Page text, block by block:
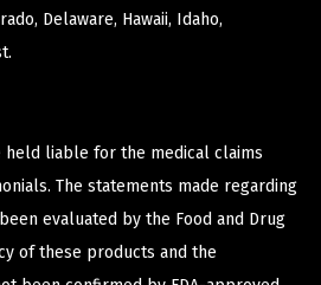
Delaware, Hawaii, Idaho,
held liable for the medical claims
The statements made regarding
evaluated by the Food and Drug
of these products and the